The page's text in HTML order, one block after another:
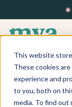
This website
These cookies
experience and
to you, both on
media. To find out
BACK TO